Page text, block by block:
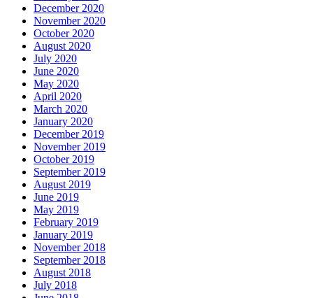
December 2020
November 2020
October 2020
August 2020
July 2020
June 2020
May 2020
April 2020
March 2020
January 2020
December 2019
November 2019
October 2019
September 2019
August 2019
June 2019
May 2019
February 2019
January 2019
November 2018
September 2018
August 2018
July 2018